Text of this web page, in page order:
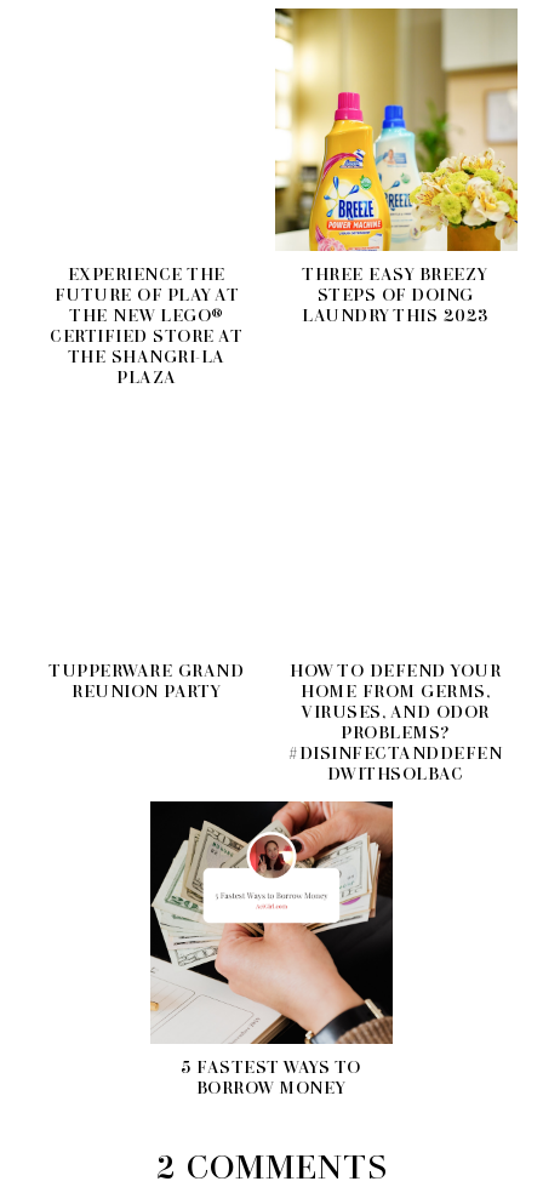
EXPERIENCE THE
FUTURE OF PLAY AT
THE NEW LEGO®
CERTIFIED STORE AT
THE SHANGRI-LA
PLAZA
THREE EASY BREEZY
STEPS OF DOING
LAUNDRY THIS 2023
TUPPERWARE GRAND
REUNION PARTY
HOW TO DEFEND YOUR
HOME FROM GERMS,
VIRUSES, AND ODOR
PROBLEMS?
#DISINFECTANDDEFEN
DWITHSOLBAC
5 FASTEST WAYS TO
BORROW MONEY
2 COMMENTS